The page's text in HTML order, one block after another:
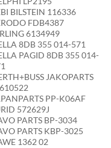
BILSTEIN 116336
FDB4387
6134949
8DB 355 014-571
PAGID 8DB 355 014-
JAKOPARTS
PP-K06AF
572629J
PARTS BP-3034
PARTS KBP-3025
1362 02